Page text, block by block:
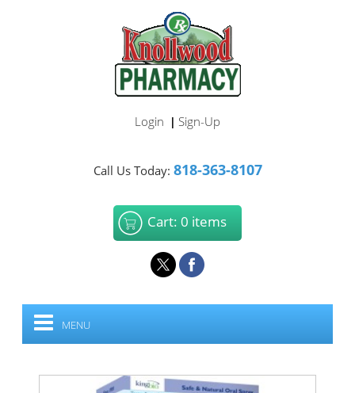
Login | Sign-Up
Call Us Today: 818-363-8107
Cart: 0 items
MENU